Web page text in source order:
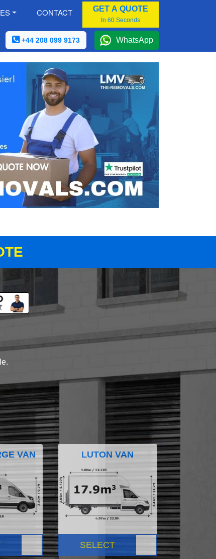
CONTACT GET A QUOTE
In 60 Seconds
+44 208 099 9173 WhatsApp
VAN LUTON VAN
SELECT